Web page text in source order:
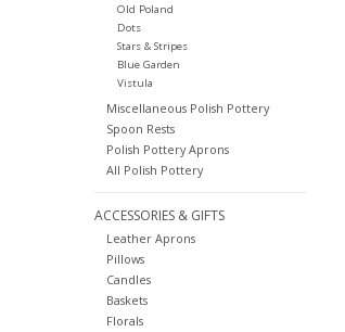
Old Poland
Dots
Stars & Stripes
Blue Garden
Vistula
Miscellaneous Polish Pottery
Spoon Rests
Polish Pottery Aprons
All Polish Pottery
ACCESSORIES & GIFTS
Leather Aprons
Pillows
Candles
Baskets
Florals